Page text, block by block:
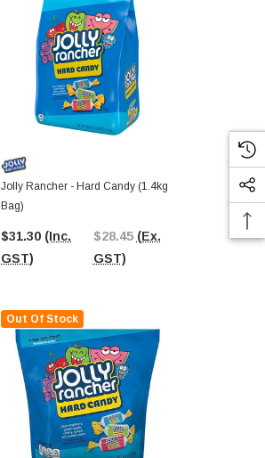
Jolly Rancher - Hard Candy (1.4kg
Bag)
$31.30 (Inc.
GST)
$28.45 (Ex.
GST)
Out Of Stock
Jolly
Bag | ~378
$44.27